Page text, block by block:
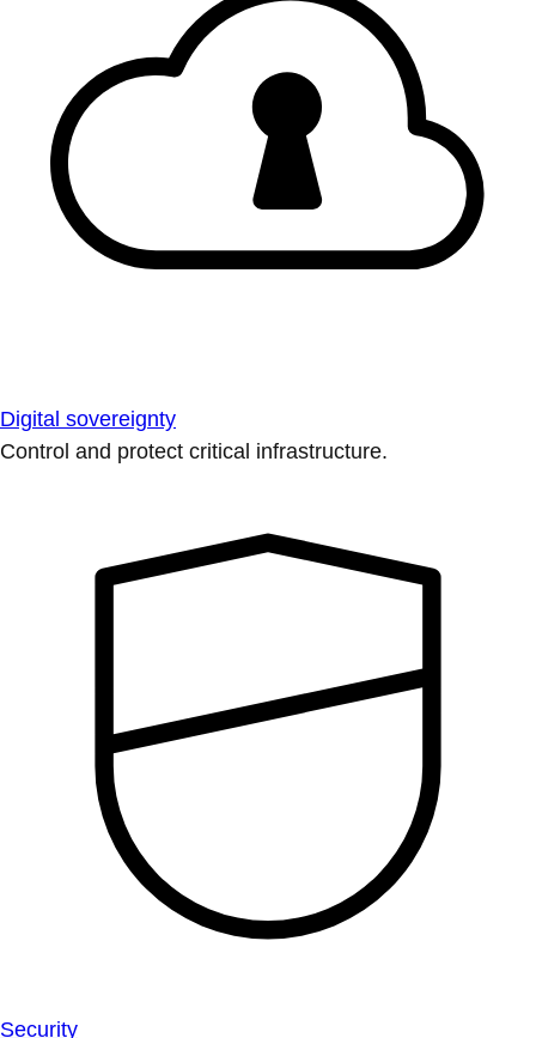
Digital sovereignty
Control and protect critical infrastructure.
Security